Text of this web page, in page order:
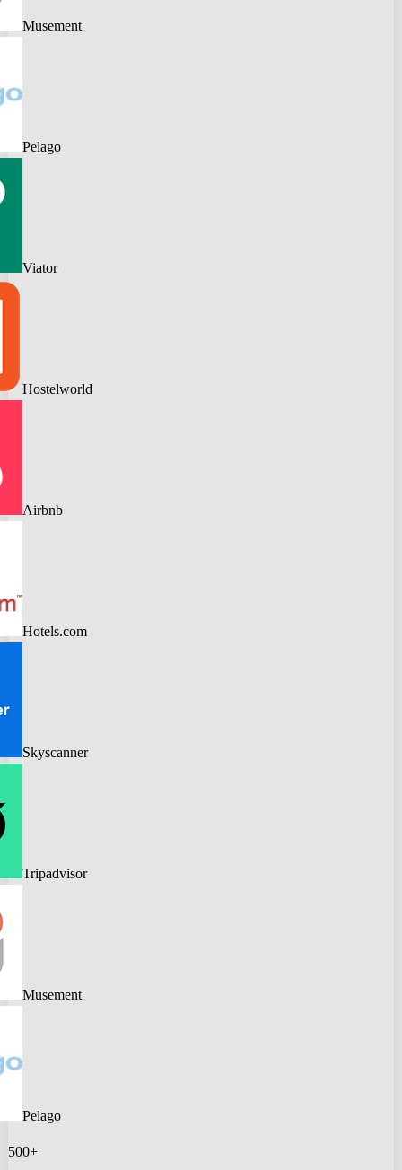
Musement
Pelago
Viator
Hostelworld
Airbnb
Hotels.com
Skyscanner
Tripadvisor
Musement
Pelago
500+